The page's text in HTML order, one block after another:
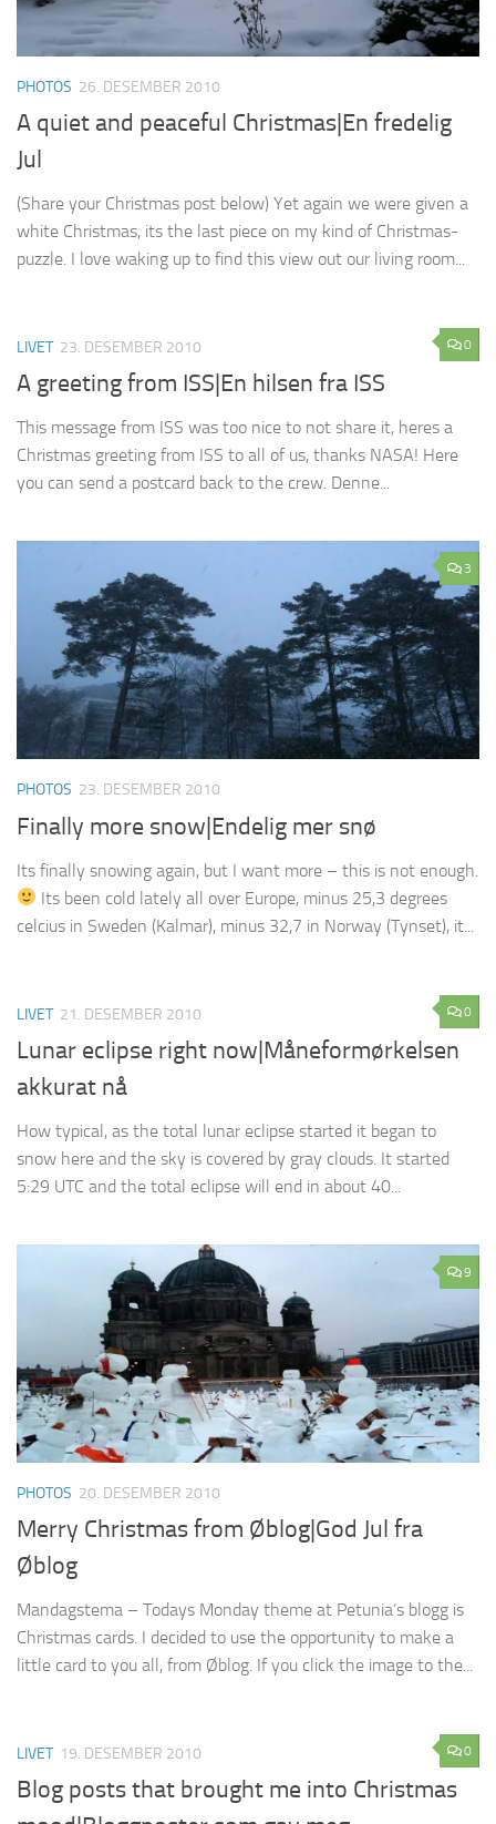
PHOTOS 26. DESEMBER 2010
A quiet and peaceful Christmas|En fredelig
Jul
(Share your Christmas post below) Yet again we were given a
white Christmas, its the last piece on my kind of Christmas-
puzzle. I love waking up to find this view out our living room...
0
LIVET 23. DESEMBER 2010
A greeting from ISS|En hilsen fra ISS
This message from ISS was too nice to not share it, heres a
Christmas greeting from ISS to all of us, thanks NASA! Here
you can send a postcard back to the crew. Denne...
3
PHOTOS 23. DESEMBER 2010
Finally more snow|Endelig mer snø
Its finally snowing again, but I want more – this is not enough.
Its been cold lately all over Europe, minus 25,3 degrees
celcius in Sweden (Kalmar), minus 32,7 in Norway (Tynset), it...
0
LIVET 21. DESEMBER 2010
Lunar eclipse right now|Måneformørkelsen
akkurat nå
How typical, as the total lunar eclipse started it began to
snow here and the sky is covered by gray clouds. It started
5:29 UTC and the total eclipse will end in about 40...
9
PHOTOS 20. DESEMBER 2010
Merry Christmas from Øblog|God Jul fra
Øblog
Mandagstema – Todays Monday theme at Petunia’s blogg is
Christmas cards. I decided to use the opportunity to make a
little card to you all, from Øblog. If you click the image to the...
0
LIVET 19. DESEMBER 2010
Blog posts that brought me into Christmas